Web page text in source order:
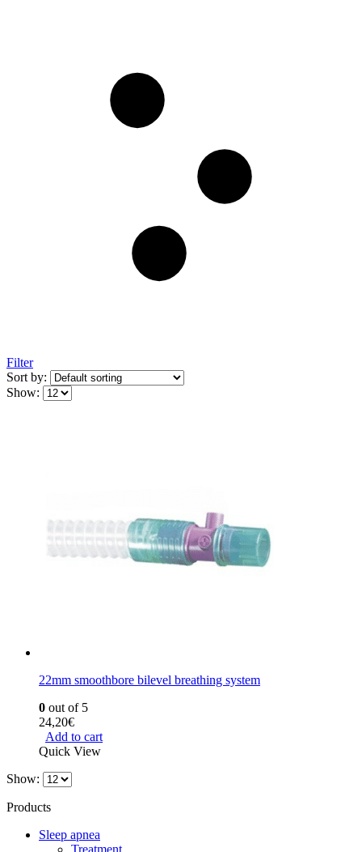
Filter
Sort by:
Show:
22mm smoothbore bilevel breathing system
0 out of 5
24,20€
Add to cart
Quick View
Show:
Products
Sleep apnea
Treatment